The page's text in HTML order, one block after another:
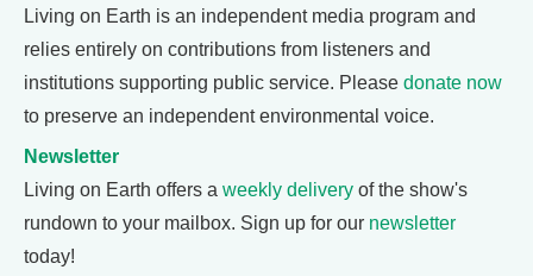
Living on Earth is an independent media program and
relies entirely on contributions from listeners and
institutions supporting public service. Please donate now
to preserve an independent environmental voice.
Newsletter
Living on Earth offers a weekly delivery of the show's
rundown to your mailbox. Sign up for our newsletter
today!